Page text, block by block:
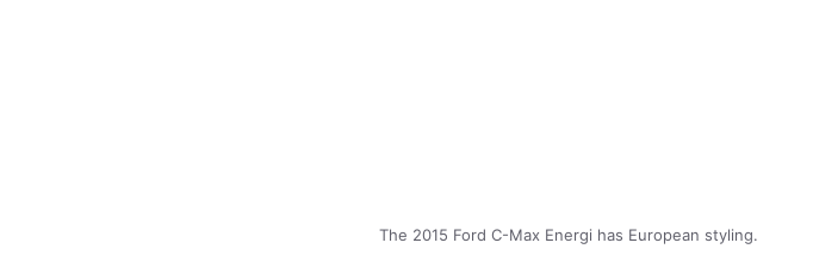
The 2015 Ford C-Max Energi has European styling.